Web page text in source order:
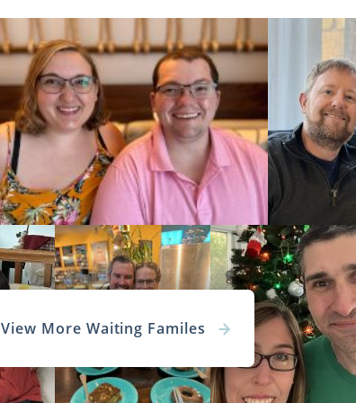
View More Waiting Familes